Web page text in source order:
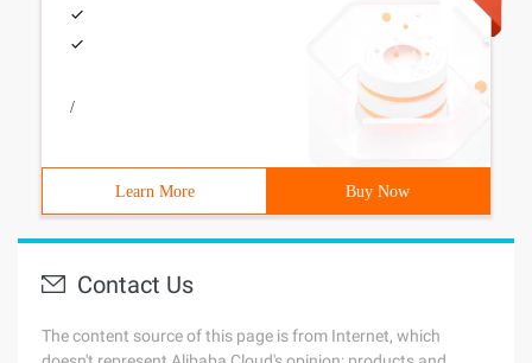
/
Learn More Buy Now
Contact Us
The content source of this page is from Internet, which